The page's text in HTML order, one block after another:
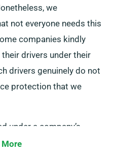
we
not everyone needs this
companies kindly
drivers under their
drivers genuinely do not
protection that we
under a company’s
10% discount
More